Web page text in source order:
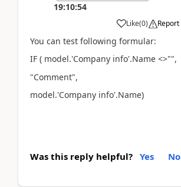
19:10:54
Like(0) Report
You can test following formular:
IF ( model.'Company info'.Name <>"",
"Comment",
model.'Company info'.Name)
Was this reply helpful? Yes No